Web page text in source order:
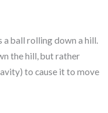
ball rolling down a hill.
the hill, but rather
to cause it to move